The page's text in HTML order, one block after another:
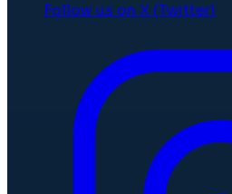
Follow us on X (Twitter)